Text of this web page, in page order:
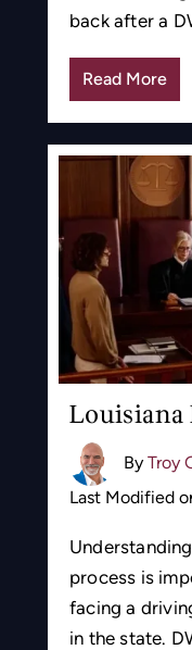
back after a
Read More
Louisiana
By Troy
Last Modified
process is
facing a
in the state.